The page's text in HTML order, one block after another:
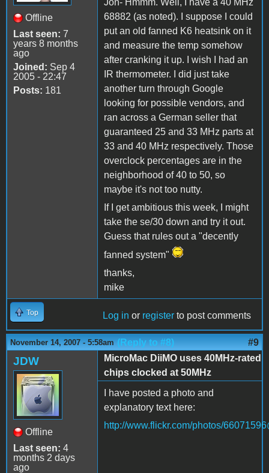
Offline
Last seen: 7
years 8 months
ago
Joined: Sep 4
2005 - 22:47
Posts: 181
Jon- Hmmm. Well, I have a 40 MHz
68882 (as noted). I suppose I could
put an old fanned K6 heatsink on it
and measure the temp somehow
after cranking it up. I wish I had an
IR thermometer. I did just take
another turn through Google
looking for possible vendors, and
ran across a German seller that
guaranteed 25 and 33 MHz parts at
33 and 40 MHz respectively. Those
overclock percentages are in the
neighborhood of 40 to 50, so
maybe it's not too nutty.
If I get ambitious this week, I might
take the se/30 down and try it out.
Guess that rules out a "decently
fanned system"
thanks,
mike
Top Log in or register to post comments
November 14, 2007 - 5:58am (Reply to #8) #9
JDW
Offline
Last seen: 4
months 2 days
ago
MicroMac DiiMO uses 40MHz-rated
chips clocked at 50MHz
I have posted a photo and
explanatory text here:
http://www.flickr.com/photos/